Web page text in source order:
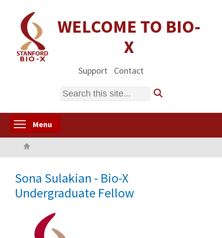
content
WELCOME TO BIO-
X
Support Contact
Search
Menu
Sona Sulakian - Bio-X
Undergraduate Fellow